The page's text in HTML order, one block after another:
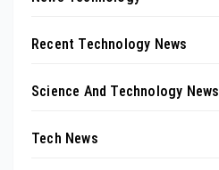
Recent Technology News
Science And Technology News
Tech News